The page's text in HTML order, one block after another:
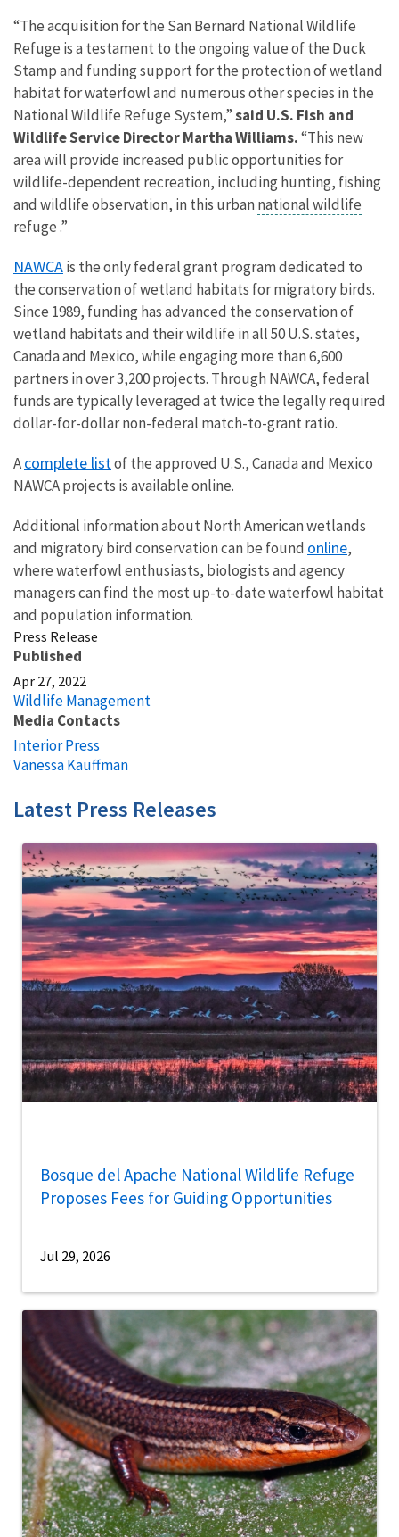
“The acquisition for the San Bernard National Wildlife
Refuge is a testament to the ongoing value of the Duck
Stamp and funding support for the protection of wetland
habitat for waterfowl and numerous other species in the
National Wildlife Refuge System,”said U.S. Fish and
Wildlife Service Director Martha Williams.“This new
area will provide increased public opportunities for
wildlife-dependent recreation, including hunting, fishing
and wildlife observation, in this urban national wildlife
refuge.”
NAWCAis the only federal grant program dedicated to
the conservation of wetland habitats for migratory birds.
Since 1989, funding has advanced the conservation of
wetland habitats and theirwildlife in all 50 U.S. states,
Canada and Mexico, while engaging more than 6,600
partners in over 3,200 projects. Through NAWCA, federal
funds are typically leveraged at twice the legally required
dollar-for-dollar non-federal match-to-grant ratio.
Acomplete listof the approved U.S., Canada and Mexico
NAWCA projects is available online.
Additional information about North American wetlands
and migratory bird conservation can be found online,
where waterfowl enthusiasts, biologists and agency
managers can find the most up-to-date waterfowl habitat
and population information.
Press Release
Published
Apr 27, 2022
Wildlife Management
Media Contacts
Interior Press
Vanessa Kauffman
Latest Press Releases
Bosque del Apache National Wildlife Refuge
Proposes Fees for Guiding Opportunities
Jul 29, 2026